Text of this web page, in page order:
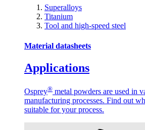
Superalloys
Titanium
Tool and high-speed steel
Material datasheets
Applications
Osprey® metal powders are used in
manufacturing processes. Find out
suitable for your process.